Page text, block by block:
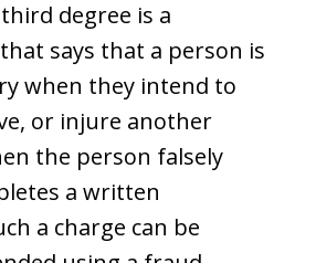
degree is a
says that a person is
when they intend to
or injure another
the person falsely
a written
a charge can be